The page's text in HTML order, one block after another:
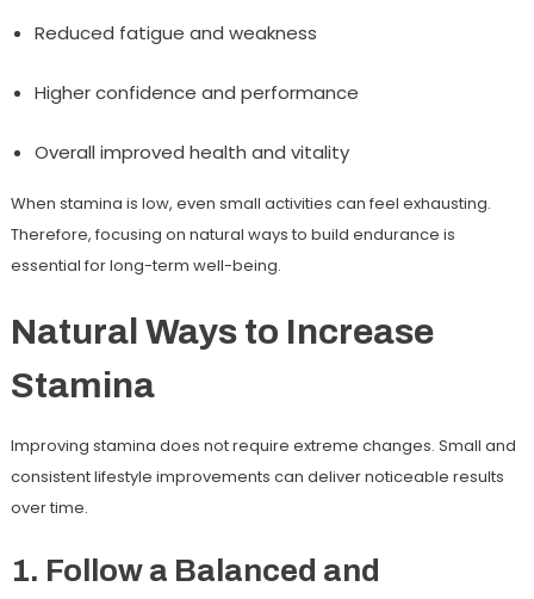
Reduced fatigue and weakness
Higher confidence and performance
Overall improved health and vitality
When stamina is low, even small activities can feel exhausting.
Therefore, focusing on natural ways to build endurance is
essential for long-term well-being.
Natural Ways to Increase
Stamina
Improving stamina does not require extreme changes. Small and
consistent lifestyle improvements can deliver noticeable results
over time.
1. Follow a Balanced and